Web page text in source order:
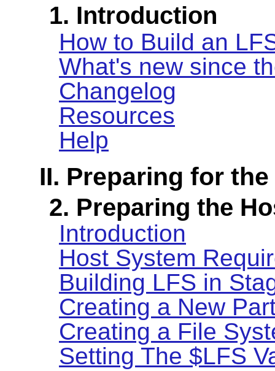
1. Introduction
How to Build an
What's new since
Changelog
Resources
Help
II. Preparing for
2. Preparing the
Introduction
Host System
Building LFS in
Creating a New
Creating a File
Setting The $LFS